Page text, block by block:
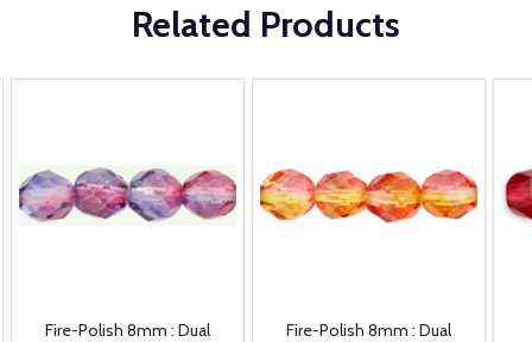
Related Products
Fire-Polish 8mm : Dual
Fire-Polish 8mm : Dual